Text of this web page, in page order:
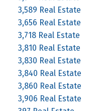
3,589 Real Estate
3,656 Real Estate
3,718 Real Estate
3,810 Real Estate
3,830 Real Estate
3,840 Real Estate
3,860 Real Estate
3,906 Real Estate